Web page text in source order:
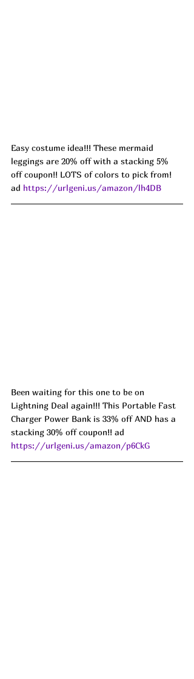
Easy costume idea!!! These mermaid
leggings are 20% off with a stacking 5%
off coupon!! LOTS of colors to pick from!
ad https://urlgeni.us/amazon/lh4DB
Been waiting for this one to be on
Lightning Deal again!!! This Portable Fast
Charger Power Bank is 33% off AND has a
stacking 30% off coupon!! ad
https://urlgeni.us/amazon/p6CkG